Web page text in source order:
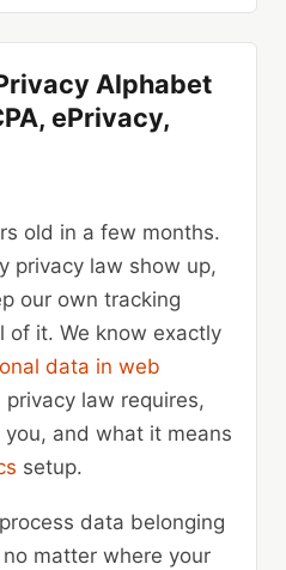
Alphabet
ePrivacy,
old in a few months.
privacy law show up,
our own tracking
of it. We know exactly
data in web
law requires,
and what it means
setup.
data belonging
matter where your